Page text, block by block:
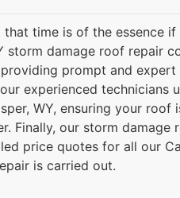
that time is of the essence if
storm damage roof repair
prompt and expert
experienced technicians
WY, ensuring your roof
Finally, our storm damage
price quotes for all our
is carried out.